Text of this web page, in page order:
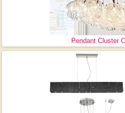
Pendant Cluster